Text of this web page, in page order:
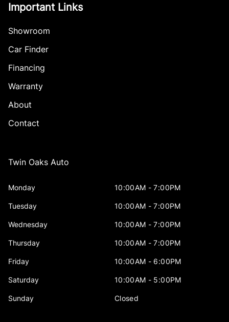
Important Links
Showroom
Car Finder
Financing
Warranty
About
Contact
Twin Oaks Auto
Monday 10:00AM - 7:00PM
Tuesday 10:00AM - 7:00PM
Wednesday 10:00AM - 7:00PM
Thursday 10:00AM - 7:00PM
Friday 10:00AM - 6:00PM
Saturday 10:00AM - 5:00PM
Sunday Closed